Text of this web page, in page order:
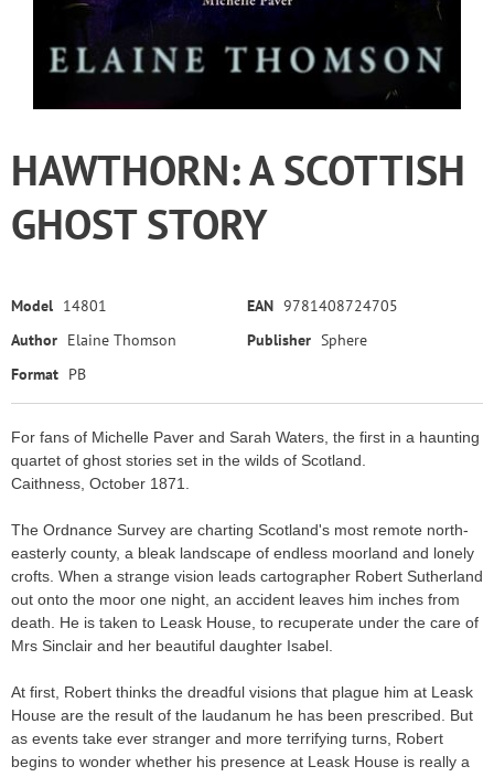
HAWTHORN: A SCOTTISH
GHOST STORY
Model 14801 EAN 9781408724705
Author Elaine Thomson Publisher Sphere
Format PB
For fans of Michelle Paver and Sarah Waters, the first in a haunting
quartet of ghost stories set in the wilds of Scotland.
Caithness, October 1871.
The Ordnance Survey are charting Scotland's most remote north-
easterly county, a bleak landscape of endless moorland and lonely
crofts. When a strange vision leads cartographer Robert Sutherland
out onto the moor one night, an accident leaves him inches from
death. He is taken to Leask House, to recuperate under the care of
Mrs Sinclair and her beautiful daughter Isabel.
At first, Robert thinks the dreadful visions that plague him at Leask
House are the result of the laudanum he has been prescribed. But
as events take ever stranger and more terrifying turns, Robert
begins to wonder whether his presence at Leask House is really a